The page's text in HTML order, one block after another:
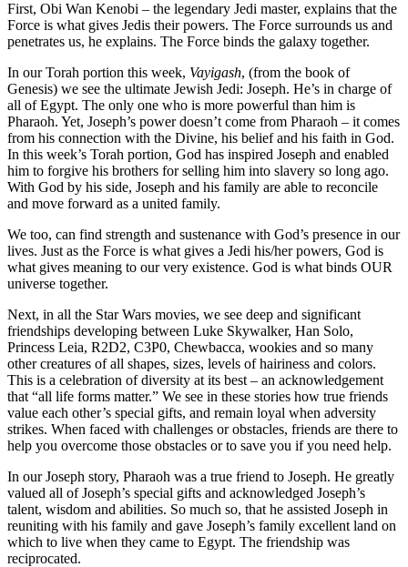
First, Obi Wan Kenobi – the legendary Jedi master, explains that the
Force is what gives Jedis their powers. The Force surrounds us and
penetrates us, he explains. The Force binds the galaxy together.
In our Torah portion this week, Vayigash, (from the book of
Genesis) we see the ultimate Jewish Jedi: Joseph. He’s in charge of
all of Egypt. The only one who is more powerful than him is
Pharaoh. Yet, Joseph’s power doesn’t come from Pharaoh – it comes
from his connection with the Divine, his belief and his faith in God.
In this week’s Torah portion, God has inspired Joseph and enabled
him to forgive his brothers for selling him into slavery so long ago.
With God by his side, Joseph and his family are able to reconcile
and move forward as a united family.
We too, can find strength and sustenance with God’s presence in our
lives. Just as the Force is what gives a Jedi his/her powers, God is
what gives meaning to our very existence. God is what binds OUR
universe together.
Next, in all the Star Wars movies, we see deep and significant
friendships developing between Luke Skywalker, Han Solo,
Princess Leia, R2D2, C3P0, Chewbacca, wookies and so many
other creatures of all shapes, sizes, levels of hairiness and colors.
This is a celebration of diversity at its best – an acknowledgement
that “all life forms matter.” We see in these stories how true friends
value each other’s special gifts, and remain loyal when adversity
strikes. When faced with challenges or obstacles, friends are there to
help you overcome those obstacles or to save you if you need help.
In our Joseph story, Pharaoh was a true friend to Joseph. He greatly
valued all of Joseph’s special gifts and acknowledged Joseph’s
talent, wisdom and abilities. So much so, that he assisted Joseph in
reuniting with his family and gave Joseph’s family excellent land on
which to live when they came to Egypt. The friendship was
reciprocated.